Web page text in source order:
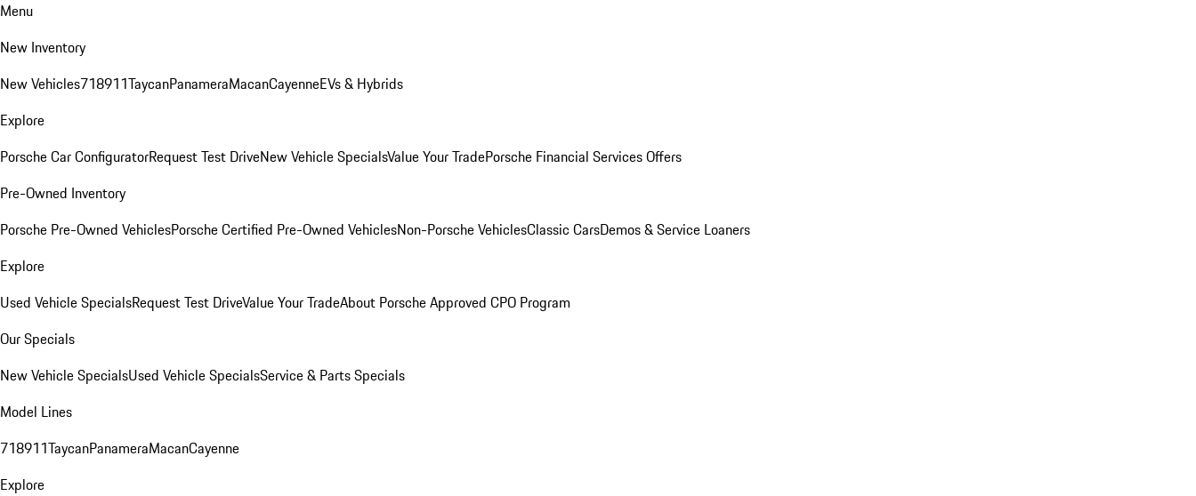
Menu
New Inventory
New Vehicles718911TaycanPanameraMacanCayenneEVs & Hybrids
Explore
Porsche Car ConfiguratorRequest Test DriveNew Vehicle SpecialsValue Your TradePorsche Financial Services Offers
Pre-Owned Inventory
Porsche Pre-Owned VehiclesPorsche Certified Pre-Owned VehiclesNon-Porsche VehiclesClassic CarsDemos & Service Loaners
Explore
Used Vehicle SpecialsRequest Test DriveValue Your TradeAbout Porsche Approved CPO Program
Our Specials
New Vehicle SpecialsUsed Vehicle SpecialsService & Parts Specials
Model Lines
718911TaycanPanameraMacanCayenne
Explore